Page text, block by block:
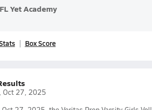
Yet Academy
Box Score
Oct 27, 2025